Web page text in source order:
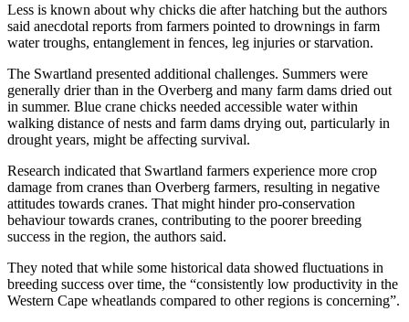
Less is known about why chicks die after hatching but the authors
said anecdotal reports from farmers pointed to drownings in farm
water troughs, entanglement in fences, leg injuries or starvation.
The Swartland presented additional challenges. Summers were
generally drier than in the Overberg and many farm dams dried out
in summer. Blue crane chicks needed accessible water within
walking distance of nests and farm dams drying out, particularly in
drought years, might be affecting survival.
Research indicated that Swartland farmers experience more crop
damage from cranes than Overberg farmers, resulting in negative
attitudes towards cranes. That might hinder pro-conservation
behaviour towards cranes, contributing to the poorer breeding
success in the region, the authors said.
They noted that while some historical data showed fluctuations in
breeding success over time, the “consistently low productivity in the
Western Cape wheatlands compared to other regions is concerning”.